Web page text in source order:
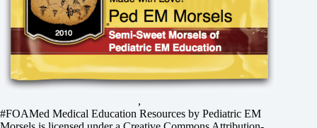
,
#FOAMed Medical Education Resources by Pediatric EM